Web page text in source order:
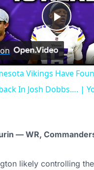
Play
Vikings Have
In Josh Dobbs…. |
— WR,
likely controlling